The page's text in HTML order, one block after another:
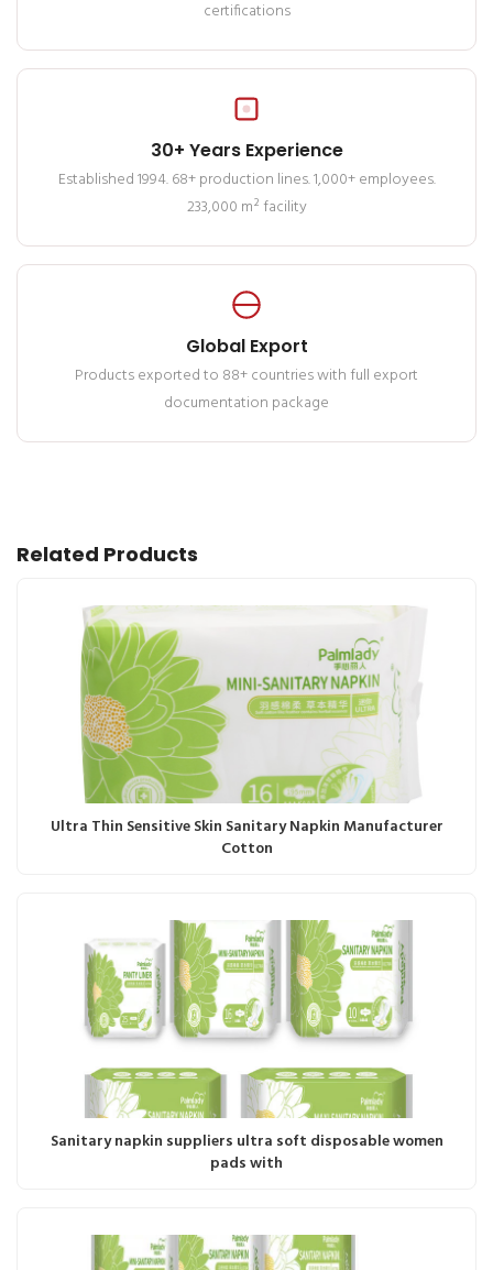
certifications
30+ Years Experience
Established 1994. 68+ production lines. 1,000+ employees.
233,000 m² facility
Global Export
Products exported to 88+ countries with full export
documentation package
Related Products
Ultra Thin Sensitive Skin Sanitary Napkin Manufacturer
Cotton
Sanitary napkin suppliers ultra soft disposable women
pads with